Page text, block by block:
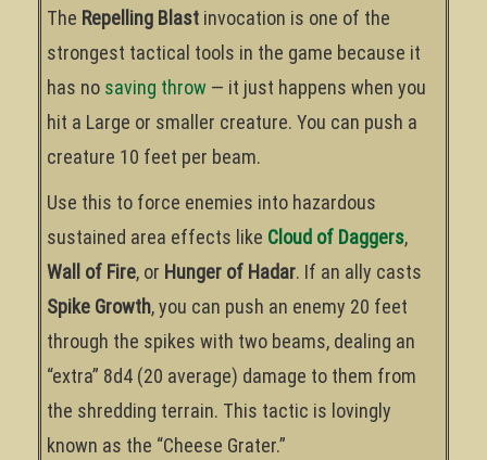
The Repelling Blast invocation is one of the
strongest tactical tools in the game because it
has no saving throw — it just happens when you
hit a Large or smaller creature. You can push a
creature 10 feet per beam.
Use this to force enemies into hazardous
sustained area effects like Cloud of Daggers,
Wall of Fire, or Hunger of Hadar. If an ally casts
Spike Growth, you can push an enemy 20 feet
through the spikes with two beams, dealing an
“extra” 8d4 (20 average) damage to them from
the shredding terrain. This tactic is lovingly
known as the “Cheese Grater.”